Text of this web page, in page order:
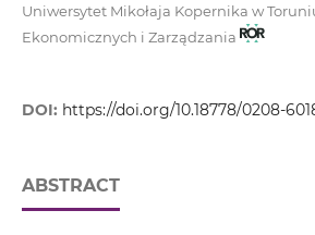
Uniwersytet Mikołaja Kopernika w
Ekonomicznych i Zarządzania
DOI: https://doi.org/10.18778/0208-
ABSTRACT